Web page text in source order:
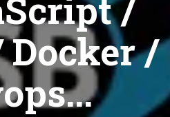
Docker /